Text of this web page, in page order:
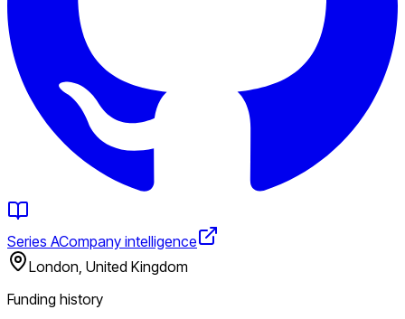
Series ACompany intelligence
London, United Kingdom
Funding history